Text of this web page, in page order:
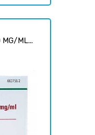
MG/ML...